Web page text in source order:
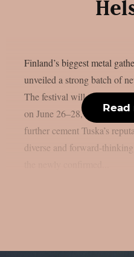
Finland’s biggest metal
unveiled a strong batch of
The festival will once again
on June 26–28, 2026, and
further cement Tuska’s
diverse and forward-